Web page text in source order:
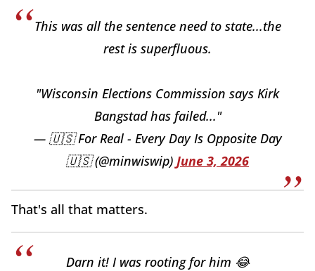
This was all the sentence need to state...the
rest is superfluous.
"Wisconsin Elections Commission says Kirk
Bangstad has failed..."
— 🇺🇸 For Real - Every Day Is Opposite Day
🇺🇸 (@minwiswip) June 3, 2026
That's all that matters.
Darn it! I was rooting for him 😂